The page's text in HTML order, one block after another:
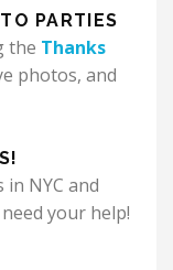
PARTIES
the Thanks
photos, and
NYC and
your help!